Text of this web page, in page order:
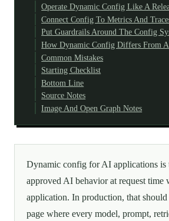
Operate Dynamic Config Like A
Connect Config To Metrics And
Put Guardrails Around The Config
How Dynamic Config Differs From
Common Mistakes
Starting Checklist
Bottom Line
Source Notes
Image And Open Graph Notes
Dynamic config for AI applications is
approved AI behavior at request time
application. In production, that should
page where every model, prompt,